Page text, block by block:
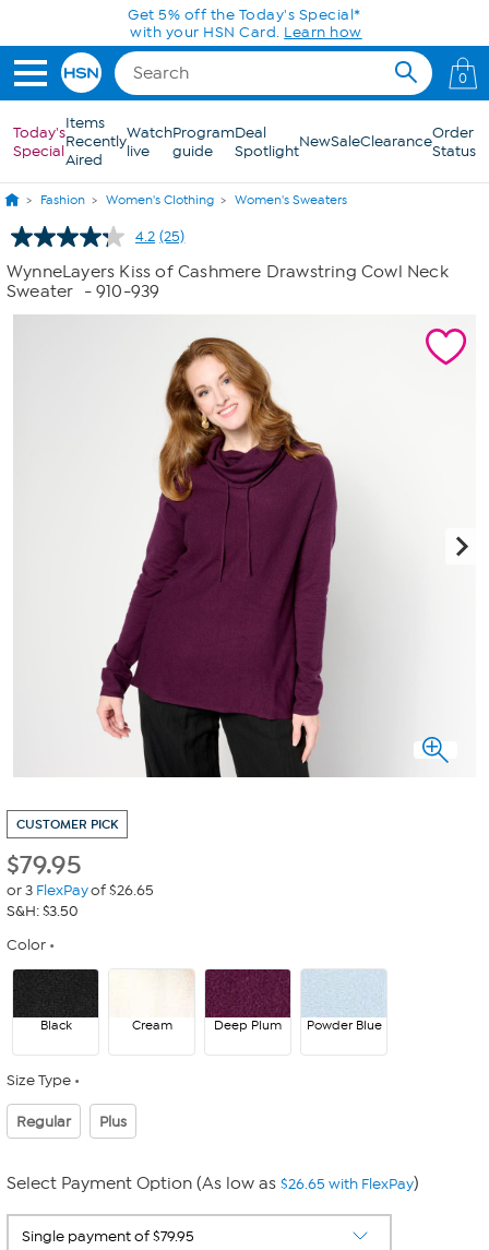
Skip to Main Content
0
Today's
Special
Items
Recently
Aired
Watch
live
Program
guide
Deal
SpotlightNewSaleClearanceOrder
Status
Fashion Women's Clothing Women's Sweaters
4.2 Read
25
Reviews.
page
(25)
WynneLayers Kiss of Cashmere Drawstring Cowl Neck
Sweater
- 910-939
CUSTOMER PICK
$79.95
or 3 FlexPayof $26.65
S&H: $3.50
Color
Black Cream Deep Plum Powder Blue
Size Type
Regular Plus
Select Payment Option (As low as $26.65 with FlexPay)